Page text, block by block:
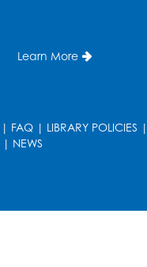
Learn More
| FAQ | LIBRARY POLICIES |
| NEWS